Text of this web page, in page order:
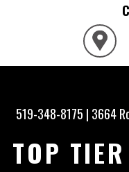
519-348-8175 | 3664
TOP